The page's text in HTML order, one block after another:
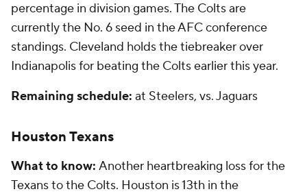
percentage in division games. The Colts are
currently the No. 6 seed in the AFC conference
standings. Cleveland holds the tiebreaker over
Indianapolis for beating the Colts earlier this year.
Remaining schedule: at Steelers, vs. Jaguars
Houston Texans
What to know: Another heartbreaking loss for the
Texans to the Colts. Houston is 13th in the